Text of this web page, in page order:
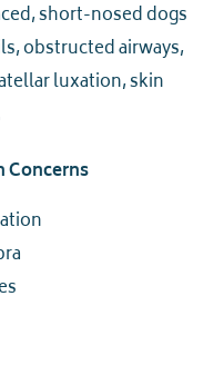
short-nosed dogs
obstructed airways,
luxation, skin
Concerns